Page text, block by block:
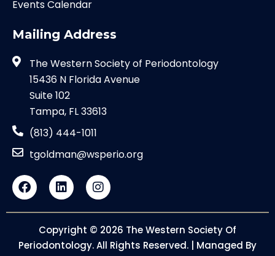
Events Calendar
Mailing Address
The Western Society of Periodontology
15436 N Florida Avenue
Suite 102
Tampa, FL 33613
(813) 444-1011
tgoldman@wsperio.org
Copyright © 2026 The Western Society Of
Periodontology. All Rights Reserved. | Managed By